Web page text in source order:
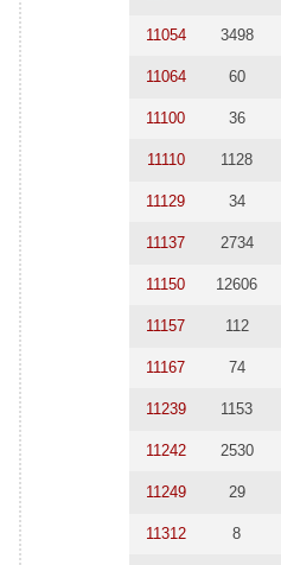
11054 3498
11064 60
11100 36
11110 1128
11129 34
11137 2734
11150 12606
11157 112
11167 74
11239 1153
11242 2530
11249 29
11312 8